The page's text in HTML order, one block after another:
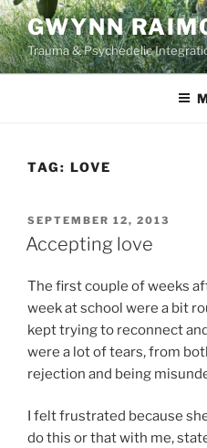
Skip
to
content
GWYNN
Trauma & Psychedelic
TAG: LOVE
POSTED
ON
SEPTEMBER 12, 2013
Accepting love
The first couple of weeks
week at school were a bit
kept trying to reconnect
were a lot of tears, from
rejection and being
I felt frustrated because
do this or that with me,